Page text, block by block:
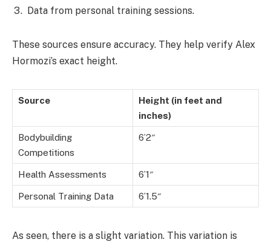
Data from personal training sessions.
These sources ensure accuracy. They help verify Alex
Hormozi’s exact height.
Source
Height (in feet and
inches)
Bodybuilding
Competitions
6’2″
Health Assessments 6’1″
Personal Training Data 6’1.5″
As seen, there is a slight variation. This variation is